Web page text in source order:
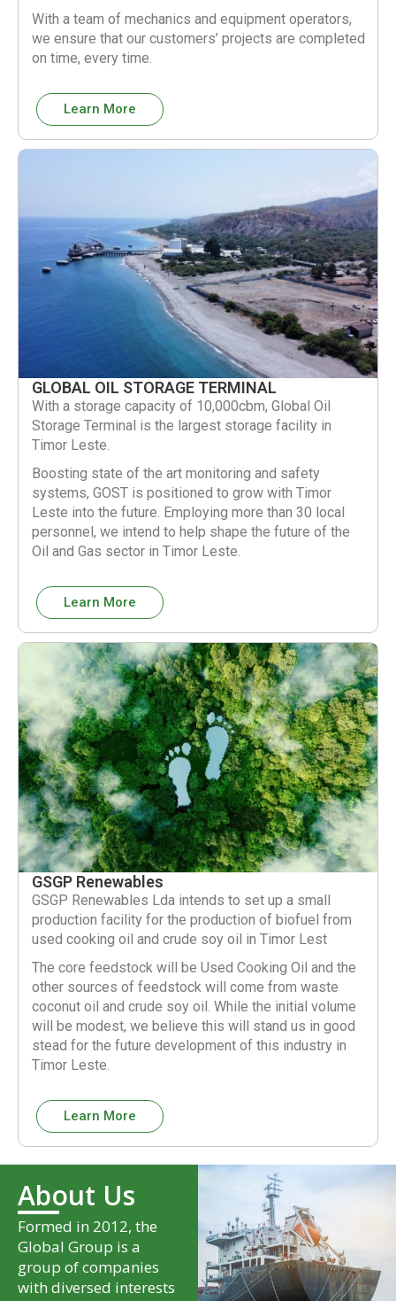
With a team of mechanics and equipment operators,
we ensure that our customers’ projects are completed
on time, every time.
Learn More
GLOBAL OIL STORAGE TERMINAL
With a storage capacity of 10,000cbm, Global Oil
Storage Terminal is the largest storage facility in
Timor Leste.
Boosting state of the art monitoring and safety
systems, GOST is positioned to grow with Timor
Leste into the future. Employing more than 30 local
personnel, we intend to help shape the future of the
Oil and Gas sector in Timor Leste.
Learn More
GSGP Renewables
GSGP Renewables Lda intends to set up a small
production facility for the production of biofuel from
used cooking oil and crude soy oil in Timor Lest
The core feedstock will be Used Cooking Oil and the
other sources of feedstock will come from waste
coconut oil and crude soy oil. While the initial volume
will be modest, we believe this will stand us in good
stead for the future development of this industry in
Timor Leste.
Learn More
About Us
Formed in 2012, the
Global Group is a
group of companies
with diversed interests